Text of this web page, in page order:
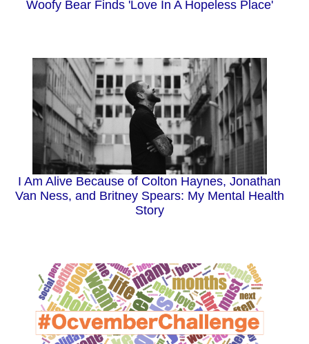
Woofy Bear Finds 'Love In A Hopeless Place'
I Am Alive Because of Colton Haynes, Jonathan
Van Ness, and Britney Spears: My Mental Health
Story